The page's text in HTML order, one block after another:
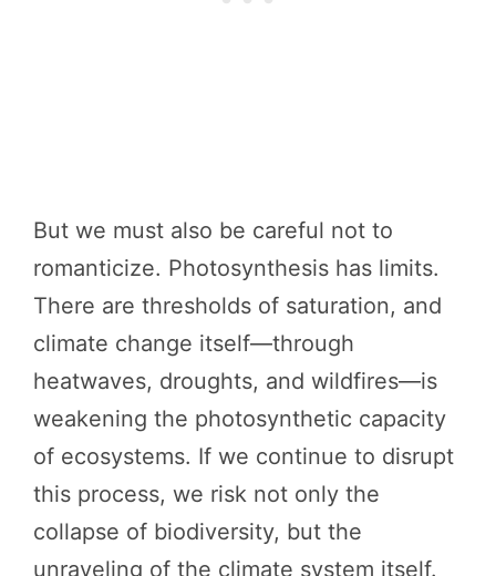
But we must also be careful not to
romanticize. Photosynthesis has limits.
There are thresholds of saturation, and
climate change itself—through
heatwaves, droughts, and wildfires—is
weakening the photosynthetic capacity
of ecosystems. If we continue to disrupt
this process, we risk not only the
collapse of biodiversity, but the
unraveling of the climate system itself.